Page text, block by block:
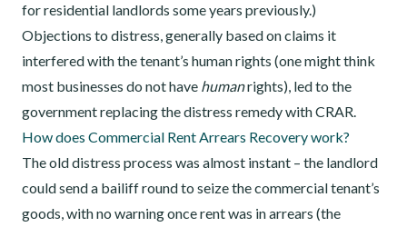
for residential landlords some years previously.)
Objections to distress, generally based on claims it
interfered with the tenant’s human rights (one might think
most businesses do not have humanrights), led to the
government replacing the distress remedy with CRAR.
How does Commercial Rent Arrears Recovery work?
The old distress process was almost instant – the landlord
could send a bailiff round to seize the commercial tenant’s
goods, with no warning once rent was in arrears (the